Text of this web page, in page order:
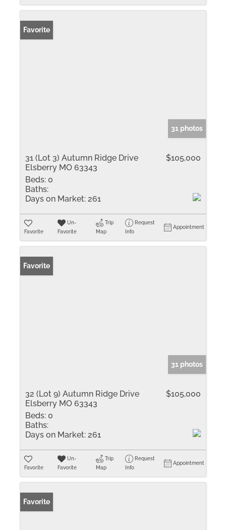
Favorite
31 photos
31 (Lot 3) Autumn Ridge Drive
Elsberry MO 63343
$105,000
Beds: 0
Baths:
Days on Market: 261
Favorite
Un-
Favorite
Trip
Map
Request
Info
Appointment
Favorite
31 photos
32 (Lot 9) Autumn Ridge Drive
Elsberry MO 63343
$105,000
Beds: 0
Baths:
Days on Market: 261
Favorite
Un-
Favorite
Trip
Map
Request
Info
Appointment
Favorite